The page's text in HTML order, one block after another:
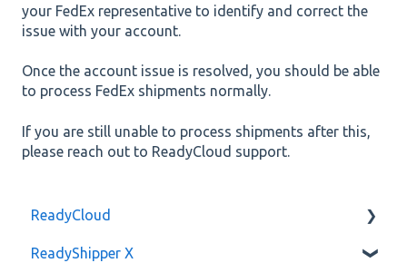
your FedEx representative to identify and correct the
issue with your account.
Once the account issue is resolved, you should be able
to process FedEx shipments normally.
If you are still unable to process shipments after this,
please reach out to ReadyCloud support.
ReadyCloud
Developer API
ReadyShipper X